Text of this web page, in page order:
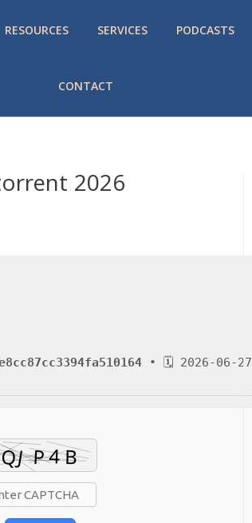
RESOURCES SERVICES PODCASTS
CONTACT
2026
• 🗓 2026-06-27